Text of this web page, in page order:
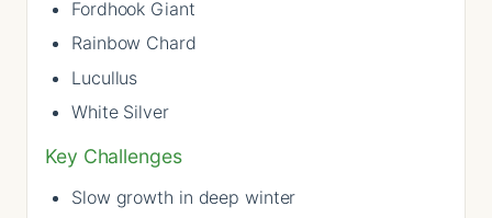
Fordhook Giant
Rainbow Chard
Lucullus
White Silver
Key Challenges
Slow growth in deep winter